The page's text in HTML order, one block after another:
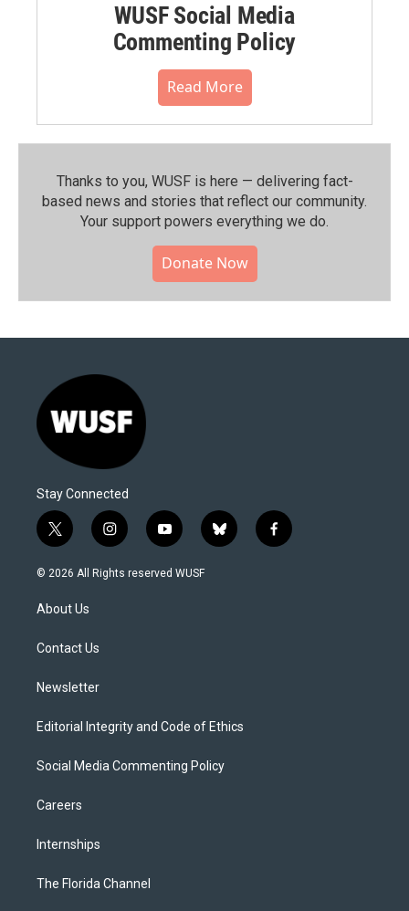
WUSF Social Media
Commenting Policy
Read More
Thanks to you, WUSF is here — delivering fact-
based news and stories that reflect our community.⁠
Your support powers everything we do.
Donate Now
Stay Connected
t
w
i
t
e
i
n
s
y
o
u
b
l
f
a
© 2026 All Rights reserved WUSF
About Us
Contact Us
Newsletter
Editorial Integrity and Code of Ethics
Social Media Commenting Policy
Careers
Internships
The Florida Channel